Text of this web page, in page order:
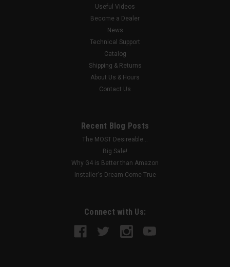
Useful Videos
Become a Dealer
News
Technical Support
Catalog
Shipping & Returns
About Us & Hours
Contact Us
Recent Blog Posts
The MOST Desireable...
Big Sale!
Why G4 is Better than Amazon
Installer's Dream Come True
Connect with Us: